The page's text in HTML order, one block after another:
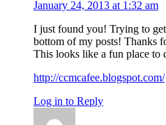
January 24, 2013 at 1:32 am
I just found you! Trying to
bottom of my posts! Thanks
This looks like a fun place to
http://ccmcafee.blogspot.com/
Log in to Reply